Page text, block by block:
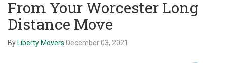
From Your Worcester Long
Distance Move
By Liberty Movers December 03, 2021